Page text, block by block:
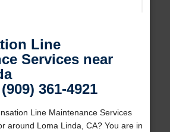
Line
Services near
361-4921
Line Maintenance Services
around Loma Linda, CA? You are in